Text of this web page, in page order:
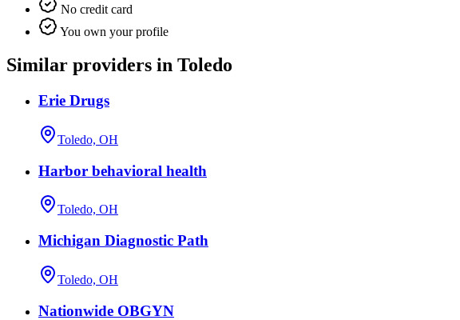
No credit card
You own your profile
Similar providers in Toledo
Erie Drugs
Toledo, OH
Harbor behavioral health
Toledo, OH
Michigan Diagnostic Path
Toledo, OH
Nationwide OBGYN